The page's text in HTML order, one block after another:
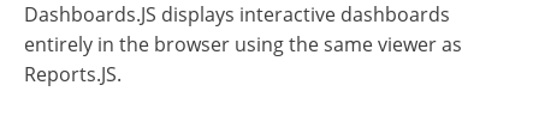
Dashboards.JS displays interactive dashboards
entirely in the browser using the same viewer as
Reports.JS.